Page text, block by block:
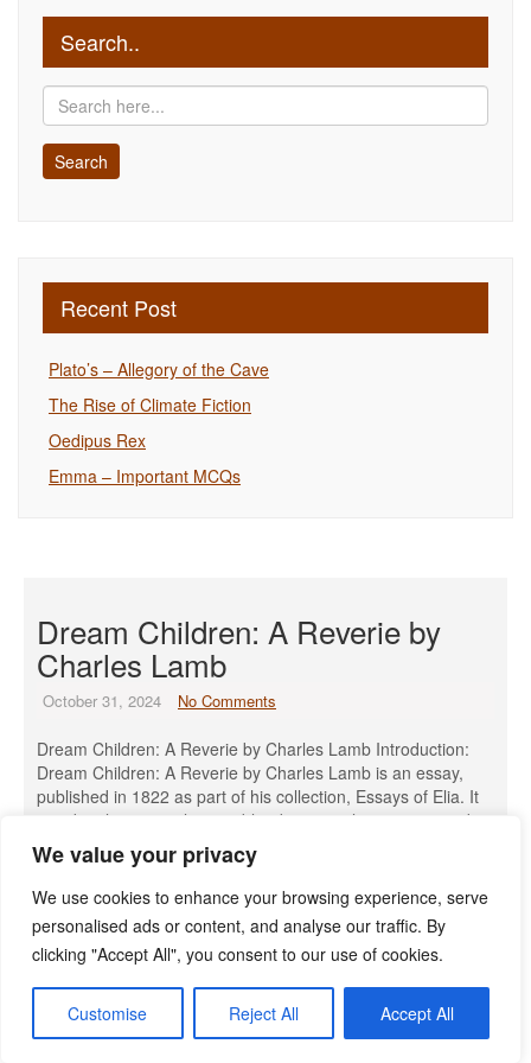
We value your privacy
We use cookies to enhance your browsing experience, serve
personalised ads or content, and analyse our traffic. By
clicking "Accept All", you consent to our use of cookies.
Customise Reject All Accept All
Search..
Recent Post
Plato’s – Allegory of the Cave
The Rise of Climate Fiction
Oedipus Rex
Emma – Important MCQs
Dream Children: A Reverie by
Charles Lamb
October 31, 2024 No Comments
Dream Children: A Reverie by Charles Lamb Introduction:
Dream Children: A Reverie by Charles Lamb is an essay,
published in 1822 as part of his collection, Essays of Elia. It
is a deeply personal piece, blending nostalgia, regret, and
fantasy. The essay poignantly reflects Lamb’s longing for a
life he could not have, including unfulfilled love, […]
Read More »